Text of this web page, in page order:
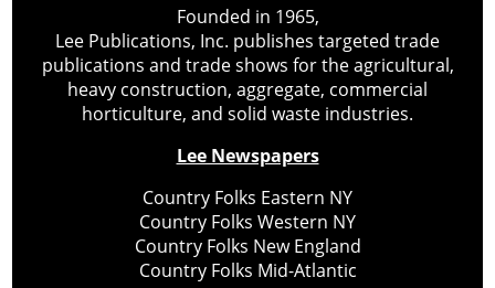
Founded in 1965,
Lee Publications, Inc. publishes targeted trade
publications and trade shows for the agricultural,
heavy construction, aggregate, commercial
horticulture, and solid waste industries.
Lee Newspapers
Country Folks Eastern NY
Country Folks Western NY
Country Folks New England
Country Folks Mid-Atlantic